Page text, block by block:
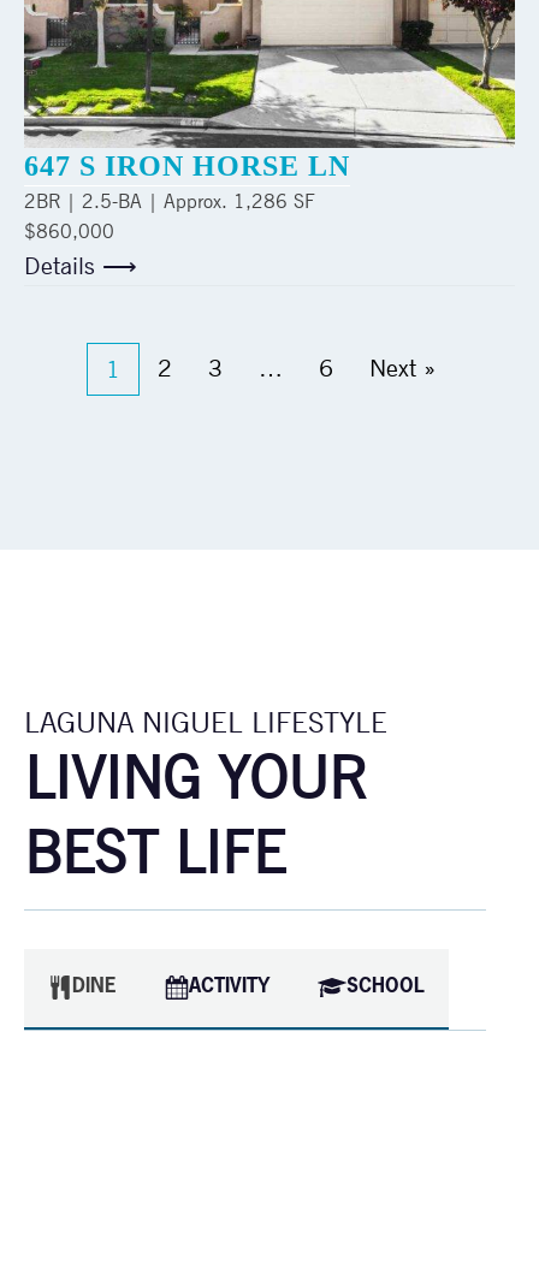
647 S IRON HORSE LN
2BR | 2.5-BA | Approx. 1,286 SF
$860,000
Details ⟶
1 2 3 … 6 Next »
LAGUNA NIGUEL LIFESTYLE
LIVING YOUR
BEST LIFE
DINE ACTIVITY SCHOOL